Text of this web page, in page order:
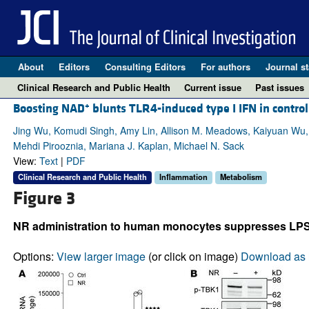
About Editors Consulting Editors For authors Journal
Clinical Research and Public Health
Current issue Past issues
Boosting NAD+ blunts TLR4-induced type I IFN in
Jing Wu, Komudi Singh, Amy Lin, Allison M. Meadows, Kaiyuan
Mehdi Pirooznia, Mariana J. Kaplan, Michael N. Sack
View: Text| PDF
Clinical Research and Public Health Inflammation Metabolism
Figure 3
NR administration to human monocytes suppresses
Options: View larger image(or click on image) Download